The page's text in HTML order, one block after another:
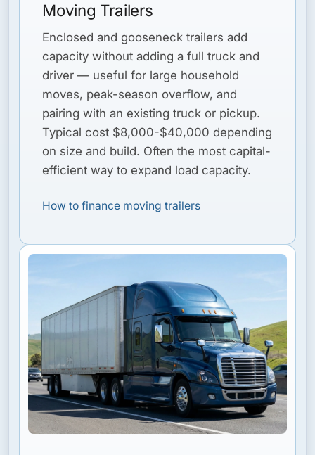
Moving Trailers
Enclosed and gooseneck trailers add
capacity without adding a full truck and
driver — useful for large household
moves, peak-season overflow, and
pairing with an existing truck or pickup.
Typical cost $8,000-$40,000 depending
on size and build. Often the most capital-
efficient way to expand load capacity.
How to finance moving trailers